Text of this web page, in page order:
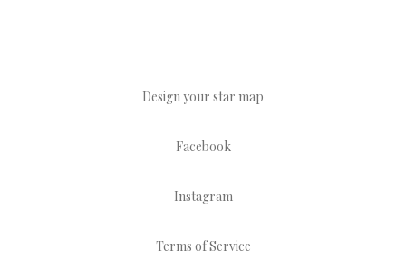
Design your star map
Facebook
Instagram
Terms of Service